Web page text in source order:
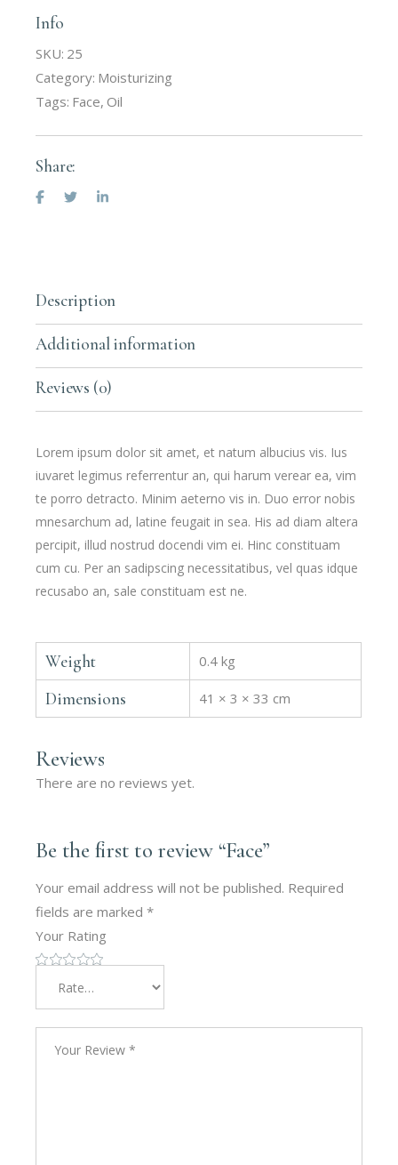
Info
SKU: 25
Category: Moisturizing
Tags: Face, Oil
Share:
Description
Additional information
Reviews (0)
Lorem ipsum dolor sit amet, et natum albucius vis. Ius
iuvaret legimus referrentur an, qui harum verear ea, vim
te porro detracto. Minim aeterno vis in. Duo error nobis
mnesarchum ad, latine feugait in sea. His ad diam altera
percipit, illud nostrud docendi vim ei. Hinc constituam
cum cu. Per an sadipscing necessitatibus, vel quas idque
recusabo an, sale constituam est ne.
Weight 0.4 kg
Dimensions 41 × 3 × 33 cm
Reviews
There are no reviews yet.
Be the first to review “Face”
Your email address will not be published. Required
fields are marked*
Your Rating